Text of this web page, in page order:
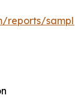
reports/